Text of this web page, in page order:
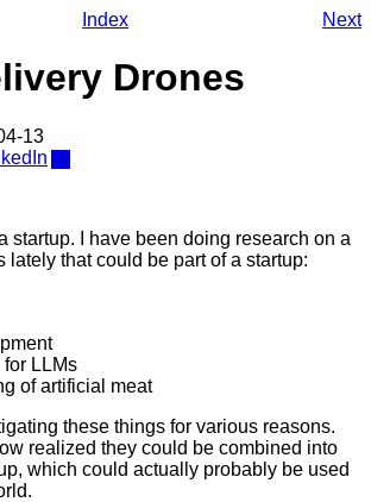
Index Next
Drones
13
startup. I have been doing research on a
lately that could be part of a startup:
LLMs
of artificial meat
these things for various reasons.
realized they could be combined into
which could actually probably be used